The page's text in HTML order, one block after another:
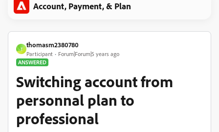
Account, Payment, & Plan
T
thomasm2380780
Participant
Forum|Forum|5 years ago
ANSWERED
Switching account from
personnal plan to
professional